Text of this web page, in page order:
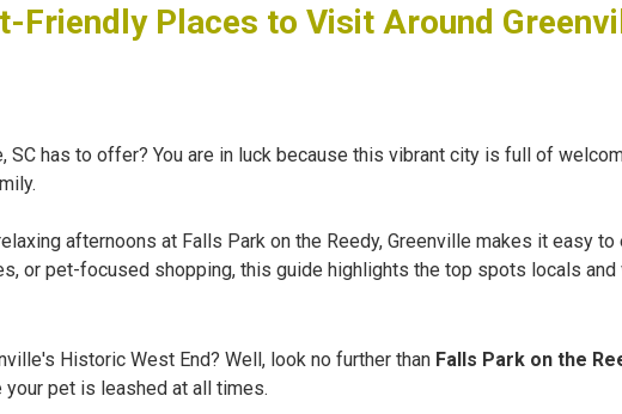
Friendly Places to Visit Around
has to offer? You are in luck because this vibrant city is full of
afternoons at Falls Park on the Reedy, Greenville makes it easy
or pet-focused shopping, this guide highlights the top spots locals
Historic West End? Well, look no further than Falls Park on the
pet is leashed at all times.